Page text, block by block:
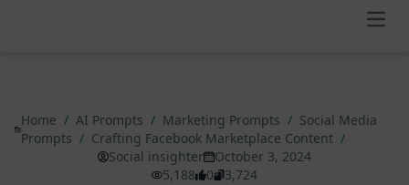
Home / AI Prompts / Marketing Prompts / Social Media
Prompts / Crafting Facebook Marketplace Content /
Social insighter
October 3, 2024
5,188
0 3,724